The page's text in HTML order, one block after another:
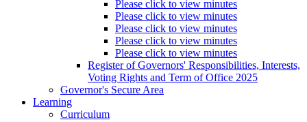
Please click to view minutes
Please click to view minutes
Please click to view minutes
Please click to view minutes
Please click to view minutes
Register of Governors' Responsibilities, Interests,
Voting Rights and Term of Office 2025
Governor's Secure Area
Learning
Curriculum